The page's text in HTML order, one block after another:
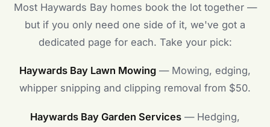
Most Haywards Bay homes book the lot together —
but if you only need one side of it, we've got a
dedicated page for each. Take your pick:
Haywards Bay Lawn Mowing — Mowing, edging,
whipper snipping and clipping removal from $50.
Haywards Bay Garden Services — Hedging,